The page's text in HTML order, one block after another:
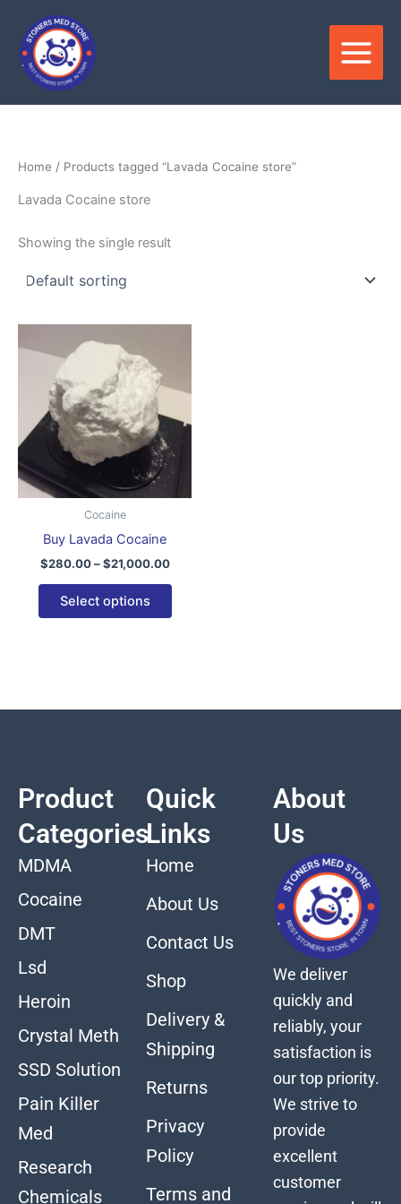
content
Home / Products tagged “Lavada Cocaine store”
Lavada Cocaine store
Showing the single result
Cocaine
Buy Lavada Cocaine
$280.00 – $21,000.00
$21,000.00
Select options
multiple
variants.
product
page
Product
Categories
MDMA
Cocaine
DMT
Lsd
Heroin
Crystal Meth
SSD Solution
Pain Killer
Med
Research
Chemicals
Quick
Links
Home
About Us
Contact Us
Shop
Delivery &
Shipping
Returns
Privacy
Policy
Terms and
About
Us
We deliver
quickly and
reliably, your
satisfaction is
our top priority.
We strive to
provide
excellent
customer